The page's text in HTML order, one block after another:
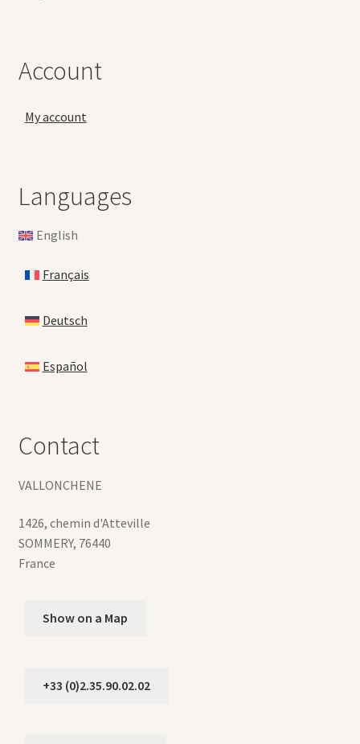
Account
My account
Languages
English
Français
Deutsch
Español
Contact
VALLONCHENE
1426, chemin d'Atteville
SOMMERY, 76440
France
Show on a Map
+33 (0)2.35.90.02.02